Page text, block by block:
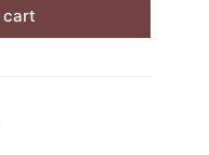
cart